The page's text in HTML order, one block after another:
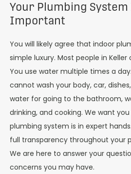
Your Plumbing
Important
You will likely agree that indoor
simple luxury. Most people in
You use water multiple times a
cannot wash your body, car,
water for going to the bathroom,
drinking, and cooking. We want
plumbing system is in expert
full transparency throughout your
We are here to answer your
concerns you may have.